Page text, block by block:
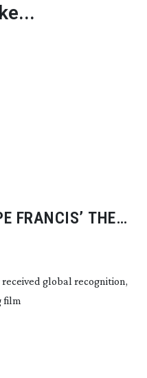
FRANCIS’ THE
received global recognition,
film